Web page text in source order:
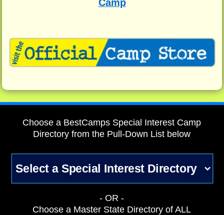
Camp
Choose a BestCamps Special Interest Camp
Directory from the Pull-Down List below
- OR -
Choose a Master State Directory of ALL